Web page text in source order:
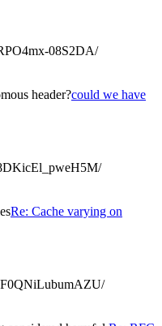
08S2DA/
header?could we have
Re: Cache varying on